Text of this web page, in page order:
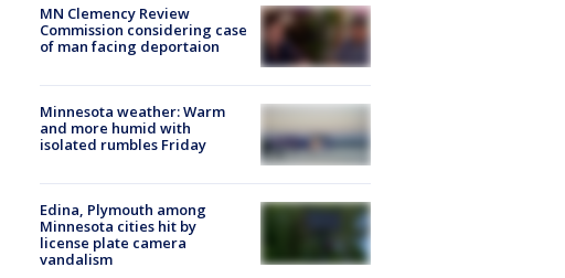
MN Clemency Review
Commission considering case
of man facing deportaion
Minnesota weather: Warm
and more humid with
isolated rumbles Friday
Edina, Plymouth among
Minnesota cities hit by
license plate camera
vandalism